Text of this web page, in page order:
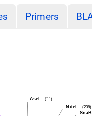
Primers
AseI
(11)
NdeI
(238)
SnaBI